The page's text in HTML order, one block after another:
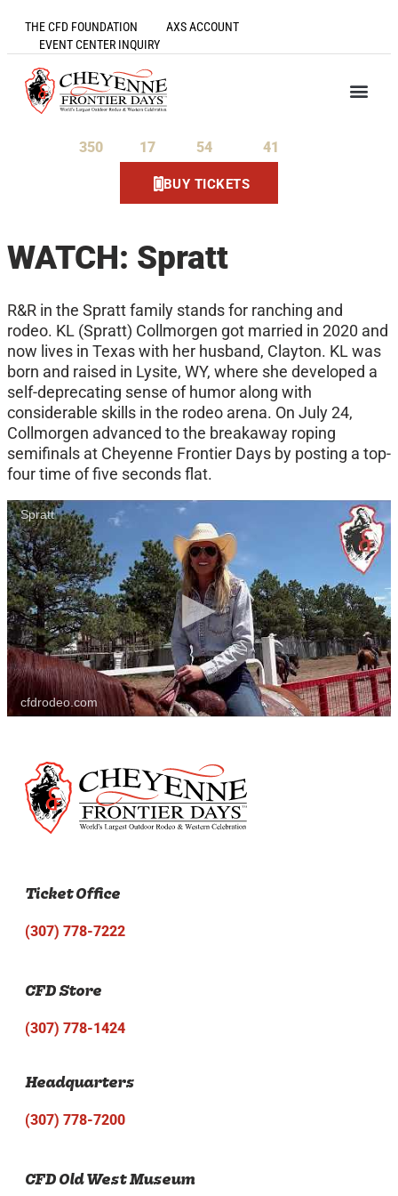
THE CFD FOUNDATION
AXS ACCOUNT
EVENT CENTER INQUIRY
350 17 54 41
BUY TICKETS
WATCH: Spratt
R&R in the Spratt family stands for ranching and
rodeo. KL (Spratt) Collmorgen got married in 2020 and
now lives in Texas with her husband, Clayton. KL was
born and raised in Lysite, WY, where she developed a
self-deprecating sense of humor along with
considerable skills in the rodeo arena. On July 24,
Collmorgen advanced to the breakaway roping
semifinals at Cheyenne Frontier Days by posting a top-
four time of five seconds flat.
Spratt
cfdrodeo.com
Ticket Office
(307) 778-7222
CFD Store
(307) 778-1424
Headquarters
(307) 778-7200
CFD Old West Museum